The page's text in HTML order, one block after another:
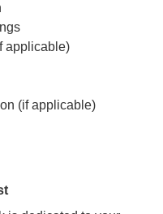
applicable)
(if applicable)